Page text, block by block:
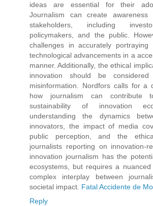
ideas are essential for their
Journalism can create
stakeholders, including
policymakers, and the public.
challenges in accurately portraying
technological advancements in a
manner. Additionally, the ethical
innovation should be
misinformation. Nordfors calls for a
how journalism can contribute
sustainability of innovation
understanding the dynamics
innovators, the impact of media
public perception, and the
journalists reporting on innovation-
innovation journalism has the
ecosystems, but requires a
complex interplay between
societal impact. Fatal Accidente de
Reply